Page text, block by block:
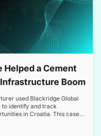
a Cement
Boom
used Blackridge Global
to identify and track
in Croatia. This case
and make